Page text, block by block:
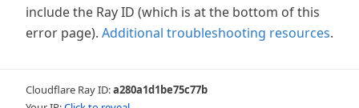
include the Ray ID (which is at the bottom of this
error page). Additional troubleshooting resources.
Cloudflare Ray ID:a280a1d1be75c77b